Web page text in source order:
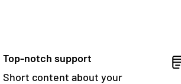
Top-notch support
Short content about your